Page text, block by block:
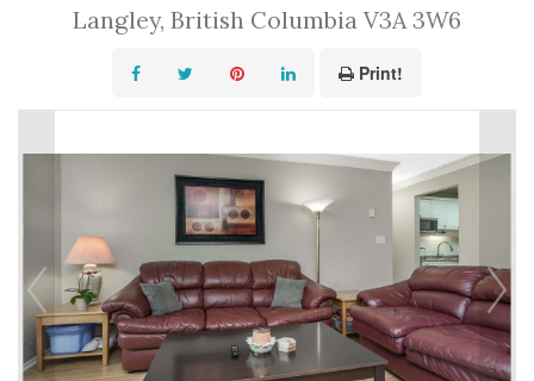
Langley, British Columbia V3A 3W6
Print!